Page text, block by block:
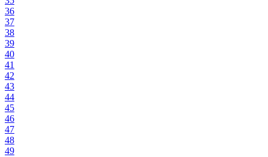
36
37
38
39
40
41
42
43
44
45
46
47
48
49